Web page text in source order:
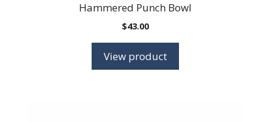
Hammered Punch Bowl
$43.00
View product